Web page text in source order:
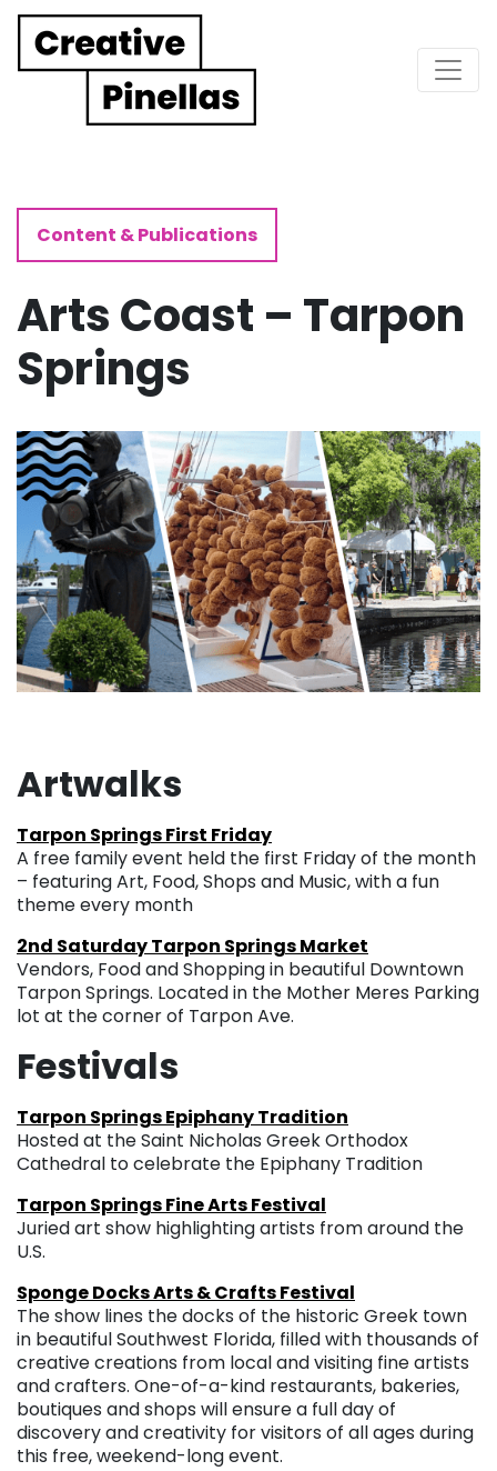
Main Navigation
Content & Publications
Arts Coast – Tarpon
Springs
Artwalks
Tarpon Springs First Friday
A free family event held the first Friday of the month
– featuring Art, Food, Shops and Music, with a fun
theme every month
2nd Saturday Tarpon Springs Market
Vendors, Food and Shopping in beautiful Downtown
Tarpon Springs. Located in the Mother Meres Parking
lot at the corner of Tarpon Ave.
Festivals
Tarpon Springs Epiphany Tradition
Hosted at the Saint Nicholas Greek Orthodox
Cathedral to celebrate the Epiphany Tradition
Tarpon Springs Fine Arts Festival
Juried art show highlighting artists from around the
U.S.
Sponge Docks Arts & Crafts Festival
The show lines the docks of the historic Greek town
in beautiful Southwest Florida, filled with thousands of
creative creations from local and visiting fine artists
and crafters. One-of-a-kind restaurants, bakeries,
boutiques and shops will ensure a full day of
discovery and creativity for visitors of all ages during
this free, weekend-long event.